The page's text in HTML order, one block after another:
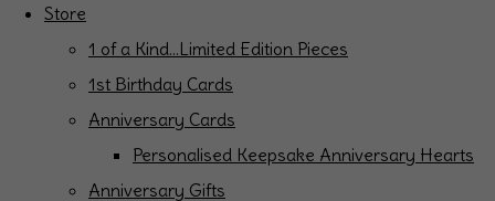
Store
1 of a Kind...Limited Edition Pieces
1st Birthday Cards
Anniversary Cards
Personalised Keepsake Anniversary Hearts
Anniversary Gifts